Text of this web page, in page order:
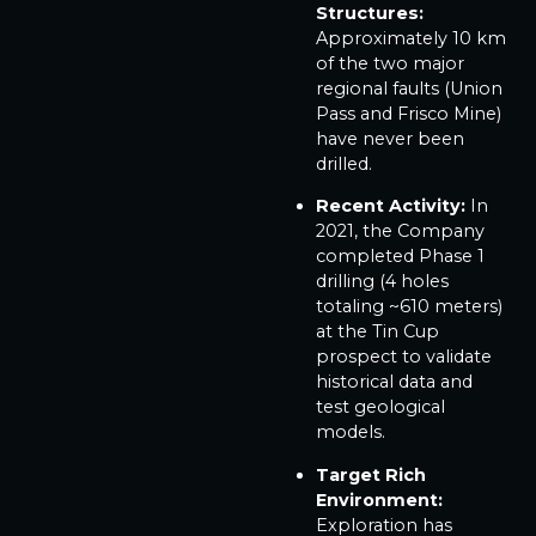
Structures:
Approximately 10 km
of the two major
regional faults (Union
Pass and Frisco Mine)
have never been
drilled.
Recent Activity: In
2021, the Company
completed Phase 1
drilling (4 holes
totaling ~610 meters)
at the Tin Cup
prospect to validate
historical data and
test geological
models.
Target Rich
Environment:
Exploration has